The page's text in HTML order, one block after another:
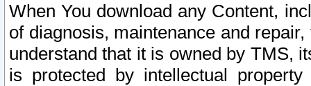
When You download any Content,
of diagnosis, maintenance and
understand that it is owned by TMS,
is protected by intellectual